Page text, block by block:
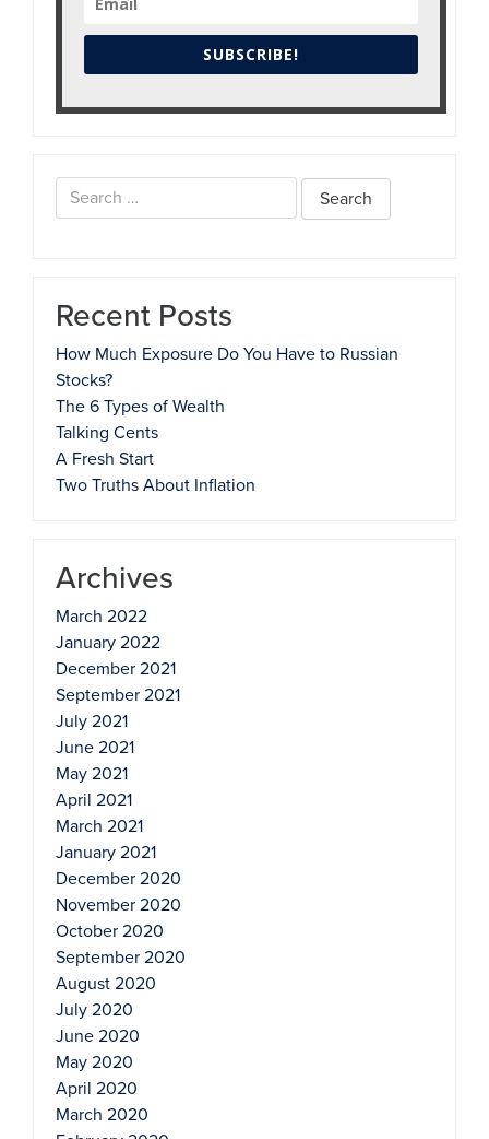
SUBSCRIBE!
Search
for:
Recent Posts
How Much Exposure Do You Have to Russian
Stocks?
The 6 Types of Wealth
Talking Cents
A Fresh Start
Two Truths About Inflation
Archives
March 2022
January 2022
December 2021
September 2021
July 2021
June 2021
May 2021
April 2021
March 2021
January 2021
December 2020
November 2020
October 2020
September 2020
August 2020
July 2020
June 2020
May 2020
April 2020
March 2020